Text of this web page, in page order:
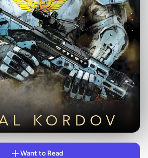
Want to Read